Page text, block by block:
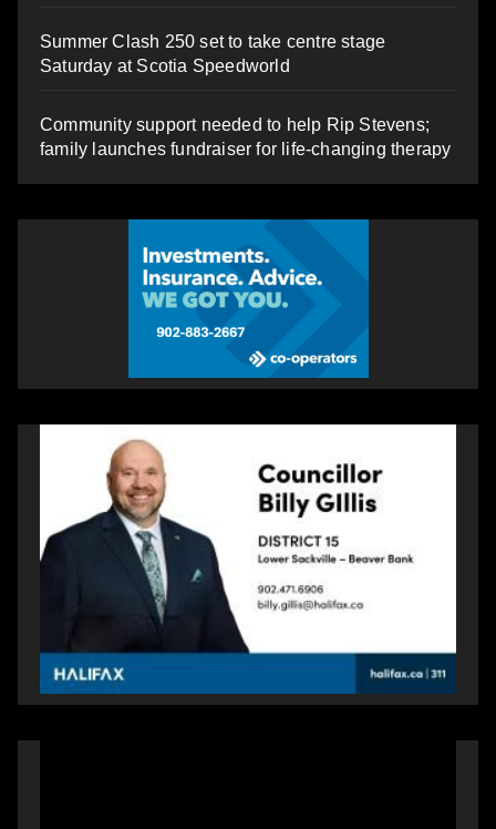
Summer Clash 250 set to take centre stage
Saturday at Scotia Speedworld
Community support needed to help Rip Stevens;
family launches fundraiser for life-changing therapy